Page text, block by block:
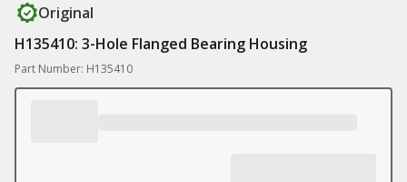
Original
H135410: 3-Hole Flanged Bearing Housing
Part Number: H135410